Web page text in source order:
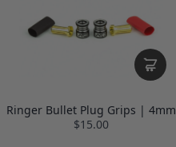
Ringer Bullet Plug Grips | 4mm
$15.00